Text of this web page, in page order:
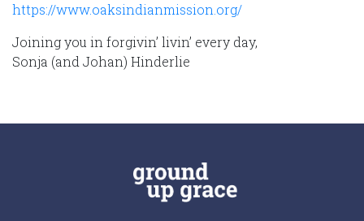
https://www.oaksindianmission.org/
Joining you in forgivin’ livin’ every day,
Sonja (and Johan) Hinderlie